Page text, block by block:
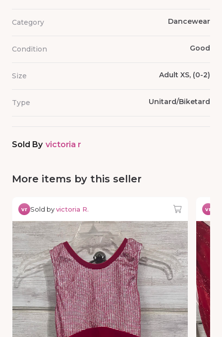
Category Dancewear
Condition Good
Size Adult XS, (0-2)
Type Unitard/Biketard
Sold By victoria r
More items by this seller
vr Sold byvictoria R. vr